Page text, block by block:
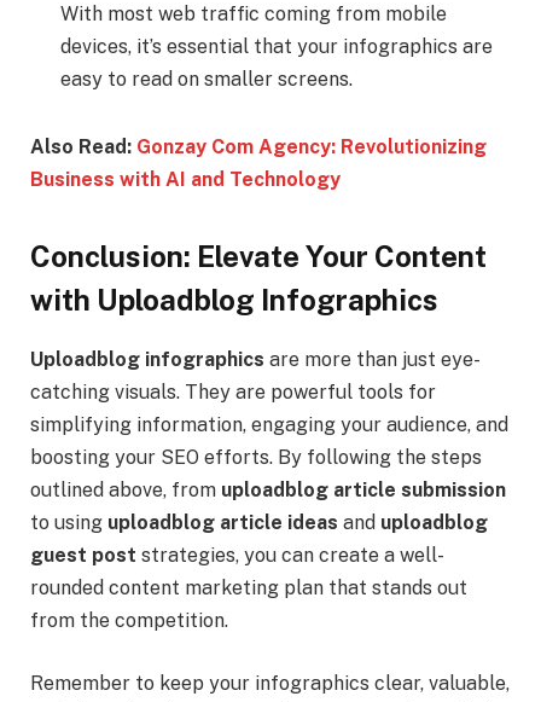
With most web traffic coming from mobile
devices, it’s essential that your infographics are
easy to read on smaller screens.
Also Read: Gonzay Com Agency: Revolutionizing
Business with AI and Technology
Conclusion: Elevate Your Content
with Uploadblog Infographics
Uploadblog infographics are more than just eye-
catching visuals. They are powerful tools for
simplifying information, engaging your audience, and
boosting your SEO efforts. By following the steps
outlined above, from uploadblog article submission
to using uploadblog article ideas and uploadblog
guest post strategies, you can create a well-
rounded content marketing plan that stands out
from the competition.
Remember to keep your infographics clear, valuable,